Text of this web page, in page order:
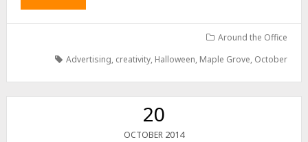
Around the Office
Advertising, creativity, Halloween, Maple Grove, October
20
OCTOBER 2014